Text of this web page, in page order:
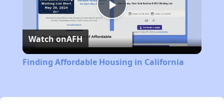
Play
Video
Watch onAFH
Finding Affordable Housing in California